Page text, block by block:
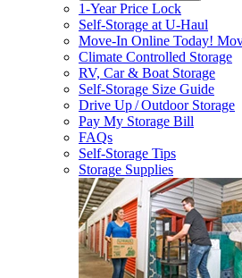
1-Year Price Lock
Self-Storage atU-Haul
Move-In Online Today!
Climate Controlled Storage
RV, Car & Boat Storage
Self-Storage Size Guide
Drive Up / Outdoor Storage
Pay My Storage Bill
FAQs
Self-Storage Tips
Storage Supplies